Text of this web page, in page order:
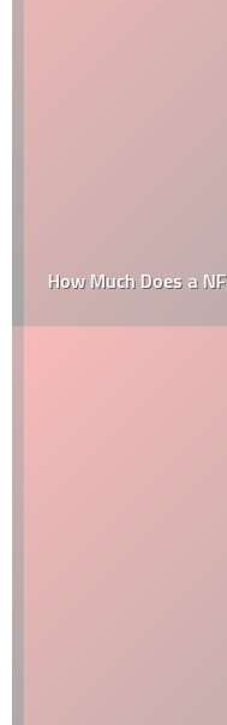
How Much Does a